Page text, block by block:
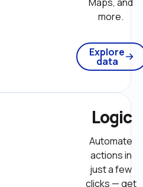
more.
Explore
data
Logic
Automate
actions in
just a few
clicks — get